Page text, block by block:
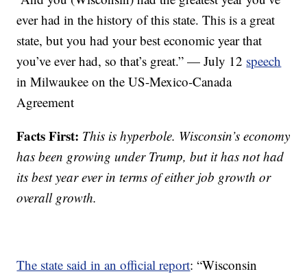
ever had in the history of this state. This is a great
state, but you had your best economic year that
you’ve ever had, so that’s great.” — July 12 speech
in Milwaukee on the US-Mexico-Canada
Agreement
Facts First: This is hyperbole. Wisconsin’s economy
has been growing under Trump, but it has not had
its best year ever in terms of either job growth or
overall growth.
The state said in an official report: “Wisconsin